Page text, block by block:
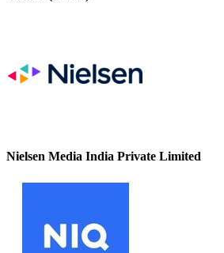
Nielsen Media India Private Limited